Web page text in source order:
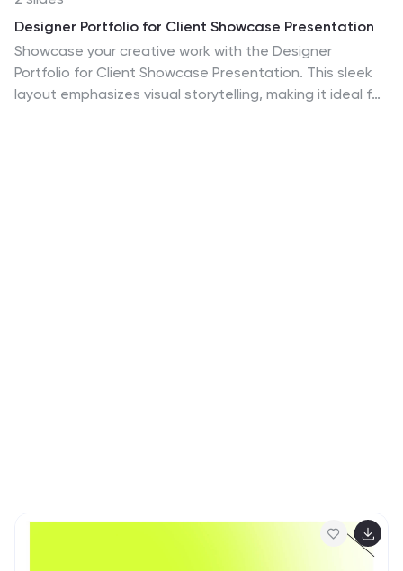
Designer Portfolio for Client Showcase Presentation
Showcase your creative work with the Designer
Portfolio for Client Showcase Presentation. This sleek
layout emphasizes visual storytelling, making it ideal for